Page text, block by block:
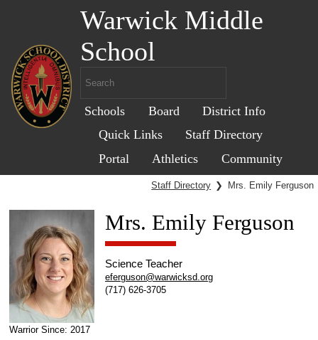
Warwick Middle
School
Schools Board
District Info
Quick Links
Staff Directory
Portal
Athletics Community
Staff Directory ❯ Mrs. Emily Ferguson
Warrior Since: 2017
Mrs. Emily Ferguson
Science Teacher
eferguson@warwicksd.org
(717) 626-3705